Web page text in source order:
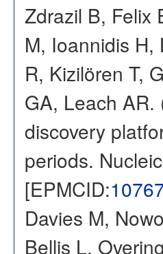
Zdrazil B, Felix
M, Ioannidis H,
R, Kizilören T,
GA, Leach
discovery
periods.
[EPMCID:
Davies M,
Bellis L,